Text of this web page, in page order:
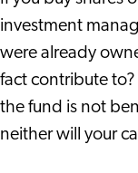
investment
were already
fact contribute to?
the fund is not
neither will your